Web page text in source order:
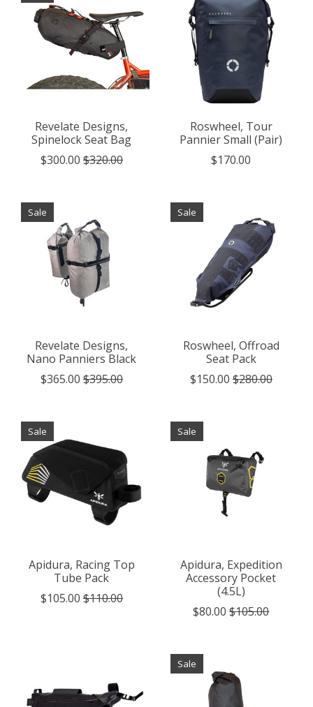
Revelate Designs,
Spinelock Seat Bag
$300.00 $320.00
Roswheel, Tour
Pannier Small (Pair)
$170.00
Sale
Revelate Designs,
Nano Panniers Black
$365.00 $395.00
Sale
Roswheel, Offroad
Seat Pack
$150.00 $280.00
Sale
Apidura, Racing Top
Tube Pack
$105.00 $110.00
Sale
Apidura, Expedition
Accessory Pocket
(4.5L)
$80.00 $105.00
Sale